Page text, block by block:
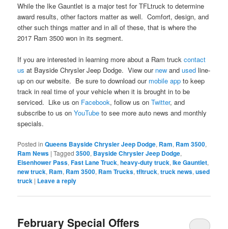
While the Ike Gauntlet is a major test for TFLtruck to determine
award results, other factors matter as well. Comfort, design, and
other such things matter and in all of these, that is where the
2017 Ram 3500 won in its segment.
If you are interested in learning more about a Ram truckcontact
us at Bayside Chrysler Jeep Dodge. View our newandused line-
up on our website. Be sure to download our mobile app to keep
track in real time of your vehicle when it is brought in to be
serviced. Like us on Facebook, follow us onTwitter, and
subscribe to us onYouTube to see more auto news and monthly
specials.
Posted in Queens Bayside Chrysler Jeep Dodge, Ram, Ram 3500,
Ram News |Tagged 3500, Bayside Chrysler Jeep Dodge,
Eisenhower Pass,Fast Lane Truck,heavy-duty truck,Ike Gauntlet,
new truck, Ram, Ram 3500, Ram Trucks,tfltruck,truck news,used
truck | Leave a reply
February Special Offers